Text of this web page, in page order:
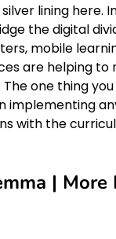
lining here.
the digital
mobile
are helping to
one thing
implementing
with the
| More